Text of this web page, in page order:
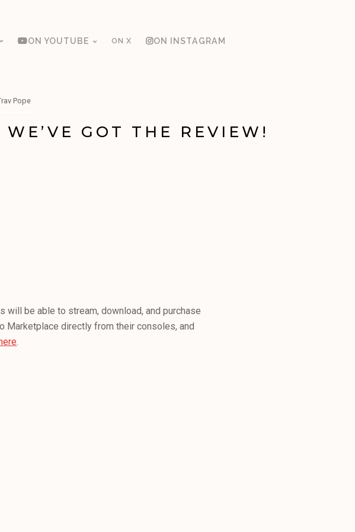
ON YOUTUBE ON X ON INSTAGRAM
Pope
GOT THE REVIEW!
will be able to stream, download, and purchase
Marketplace directly from their consoles, and
.